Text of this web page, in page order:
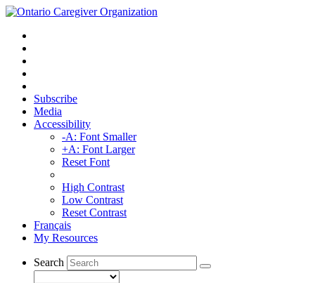
Subscribe
Media
Accessibility
-A: Font Smaller
+A: Font Larger
Reset Font
High Contrast
Low Contrast
Reset Contrast
Français
My Resources
Search